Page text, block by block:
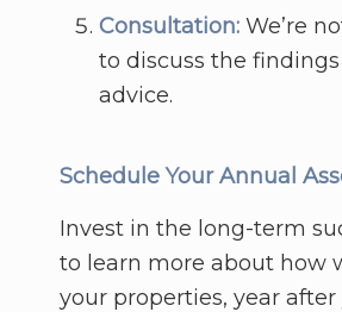
Consultation: We’re
to discuss the
advice.
Schedule Your Annual
Invest in the long-term
to learn more about how
your properties, year after